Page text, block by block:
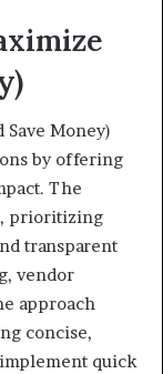
Money)
by offering
The
prioritizing
transparent
vendor
approach
concise,
quick